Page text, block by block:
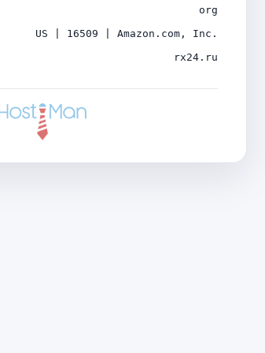
org
US | 16509 | Amazon.com, Inc.
rx24.ru